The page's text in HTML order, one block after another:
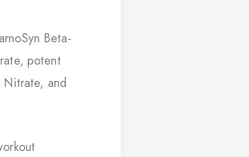
Beta-
potent
Nitrate, and